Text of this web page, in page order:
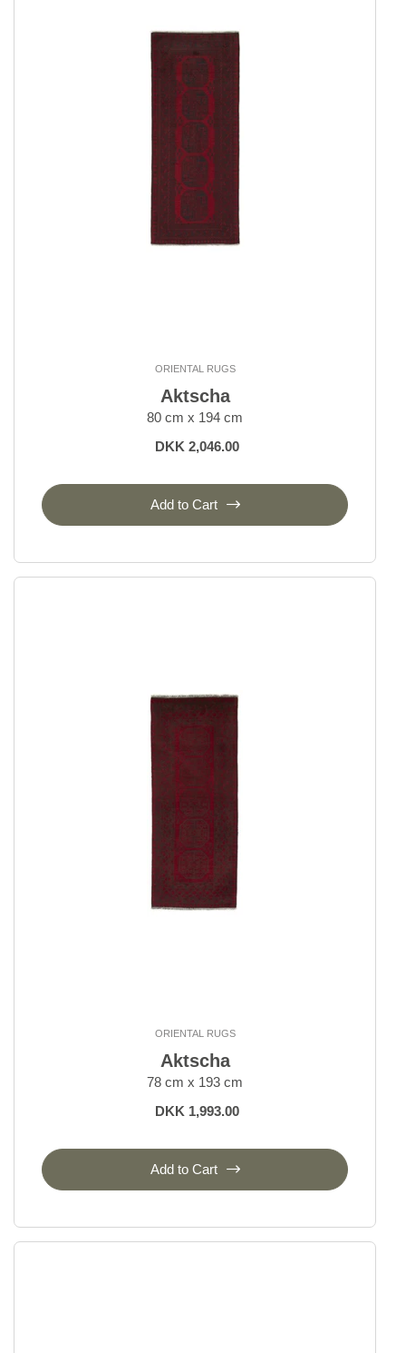
ORIENTAL RUGS
Aktscha
80 cm x 194 cm
DKK 2,046.00
Add to Cart
ORIENTAL RUGS
Aktscha
78 cm x 193 cm
DKK 1,993.00
Add to Cart